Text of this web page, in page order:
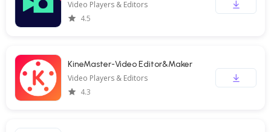
Video Players & Editors
4.5
KineMaster-Video Editor&Maker
Video Players & Editors
4.3